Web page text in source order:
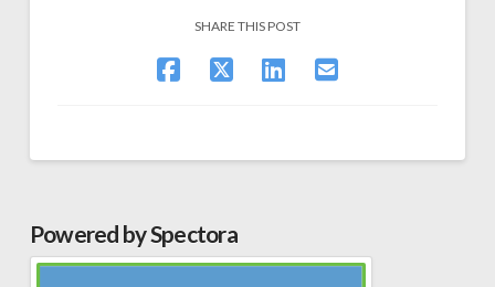
SHARE THIS POST
Powered by Spectora